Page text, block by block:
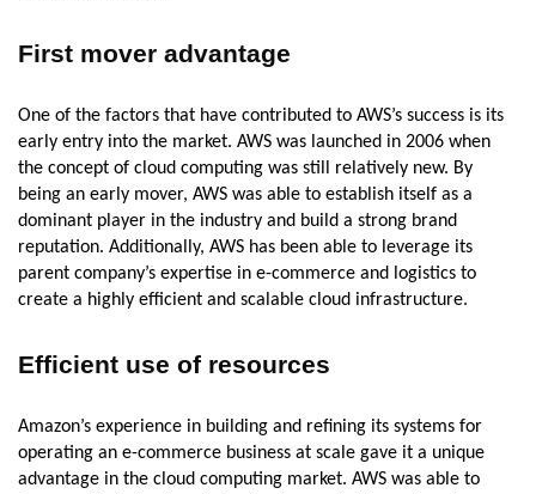
First mover advantage
One of the factors that have contributed to AWS’s success is its
early entry into the market. AWS was launched in 2006 when
the concept of cloud computing was still relatively new. By
being an early mover, AWS was able to establish itself as a
dominant player in the industry and build a strong brand
reputation. Additionally, AWS has been able to leverage its
parent company’s expertise in e-commerce and logistics to
create a highly efficient and scalable cloud infrastructure.
Efficient use of resources
Amazon’s experience in building and refining its systems for
operating an e-commerce business at scale gave it a unique
advantage in the cloud computing market. AWS was able to